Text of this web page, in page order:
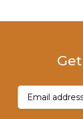
Email